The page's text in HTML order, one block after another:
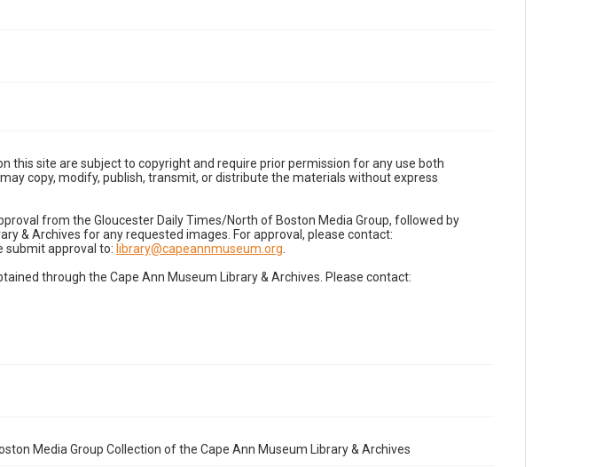
this site are subject to copyright and require prior permission for any use both
copy, modify, publish, transmit, or distribute the materials without express
from the Gloucester Daily Times/North of Boston Media Group, followed by
& Archives for any requested images. For approval, please contact:
submit approval to: library@capeannmuseum.org
through the Cape Ann Museum Library & Archives. Please contact:
Media Group Collection of the Cape Ann Museum Library & Archives